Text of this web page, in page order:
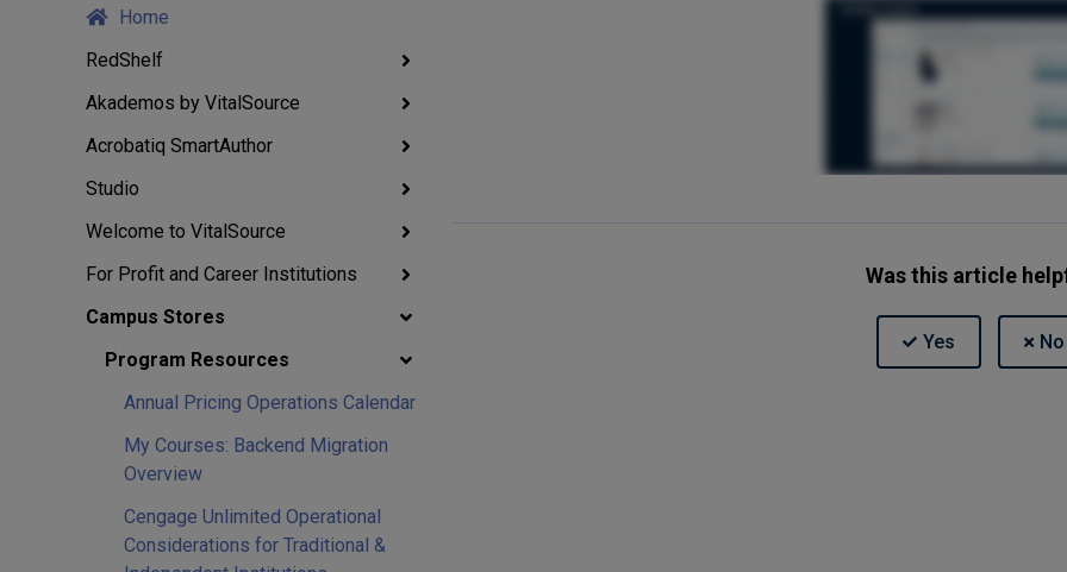
Home
RedShelf
Akademos by VitalSource
Acrobatiq SmartAuthor
Studio
Welcome to VitalSource
For Profit and Career Institutions
Campus Stores
Program Resources
Annual Pricing Operations Calendar
My Courses: Backend Migration
Overview
Cengage Unlimited Operational
Considerations for Traditional &
Was this article